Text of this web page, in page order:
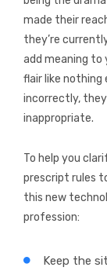
made their
they’re
add meaning to
flair like nothing
incorrectly,
inappropriate.
To help you
prescript rules
this new
profession:
Keep the